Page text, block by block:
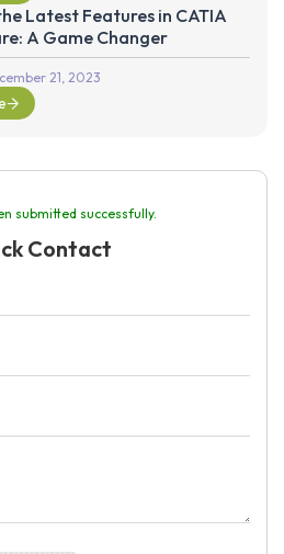
Latest Features in CATIA
A Game Changer
21, 2023
submitted successfully.
Contact